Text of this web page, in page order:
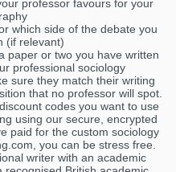
professor favours for your
which side of the debate you
(if relevant)
paper or two you have written
professional sociology
sure they match their writing
that no professor will spot.
codes you want to use
using our secure, encrypted
paid for the custom sociology
you can be stress free.
writer with an academic